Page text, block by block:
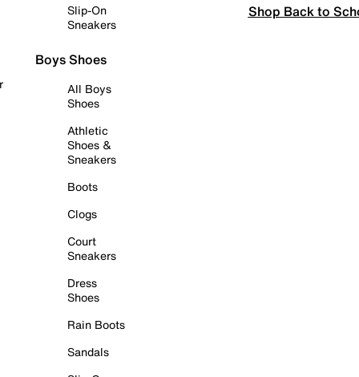
Slip-On
Sneakers
Boys Shoes
All Boys
Shoes
Athletic
Shoes &
Sneakers
Boots
Clogs
Court
Sneakers
Dress
Shoes
Rain Boots
Sandals
Shop Back to